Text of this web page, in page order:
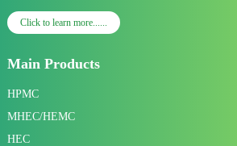
Click to learn more......
Main Products
HPMC
MHEC/HEMC
HEC